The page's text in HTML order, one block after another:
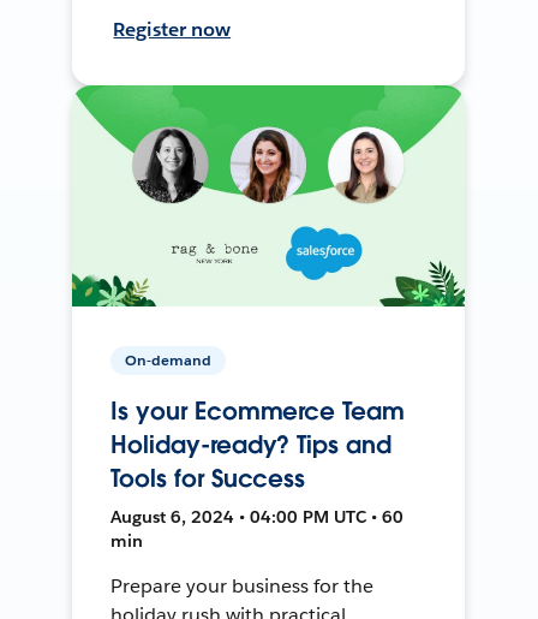
Register now
On-demand
Is your Ecommerce Team
Holiday-ready? Tips and
Tools for Success
August 6, 2024 • 04:00 PM UTC • 60
min
Prepare your business for the